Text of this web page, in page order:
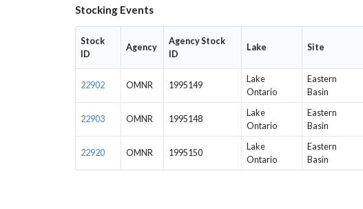
Stocking Events
Stock
ID
Agency
Agency Stock
ID
Lake Site
22902 OMNR 1995149
Lake
Ontario
Eastern
Basin
22903 OMNR 1995148
Lake
Ontario
Eastern
Basin
22920 OMNR 1995150
Lake
Ontario
Eastern
Basin